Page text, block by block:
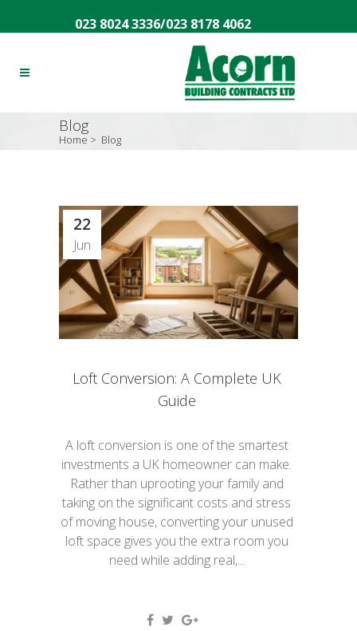
023 8024 3336/023 8178 4062
Blog
Home > Blog
22
Jun
Loft Conversion: A Complete UK
Guide
A loft conversion is one of the smartest
investments a UK homeowner can make.
Rather than uprooting your family and
taking on the significant costs and stress
of moving house, converting your unused
loft space gives you the extra room you
need while adding real,...